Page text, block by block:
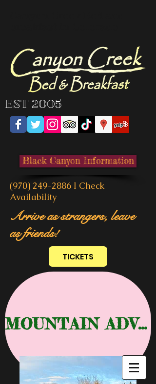
EST 2005
Black Canyon Information
(970) 249-2886 I Check
Availability
Arrive as strangers, leave
as friends!
TICKETS
MOUNTAIN ADVENTURE